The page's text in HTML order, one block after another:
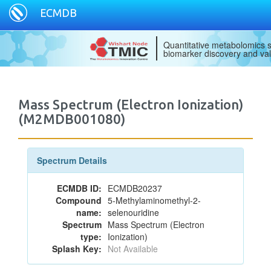
ECMDB
Quantitative metabolomics
biomarker discovery and
Mass Spectrum (Electron Ionization)
(M2MDB001080)
Spectrum Details
ECMDB ID: ECMDB20237
Compound
name:
5-Methylaminomethyl-2-
selenouridine
Spectrum
type:
Mass Spectrum (Electron
Ionization)
Splash Key: Not Available